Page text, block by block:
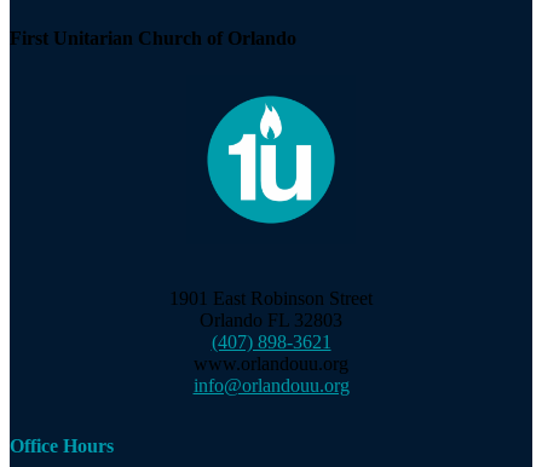
First Unitarian Church of Orlando
1901 East Robinson Street
Orlando FL 32803
(407) 898-3621
www.orlandouu.org
info@orlandouu.org
Office Hours